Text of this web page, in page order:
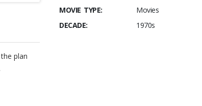
plan
MOVIE TYPE:
Movies
DECADE:
1970s